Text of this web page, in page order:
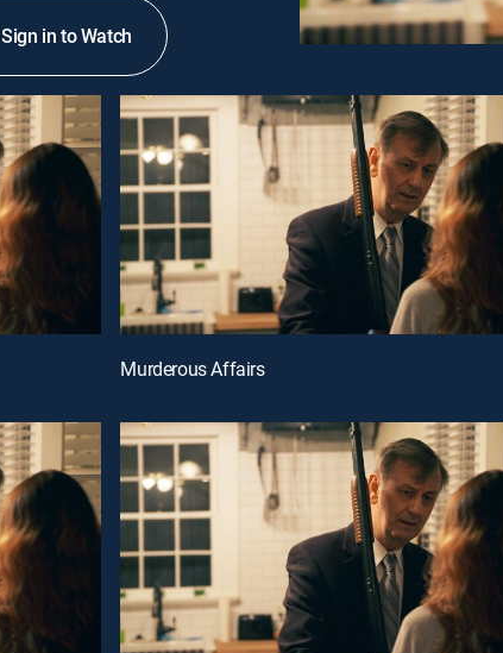
Sign in to Watch
Murderous Affairs